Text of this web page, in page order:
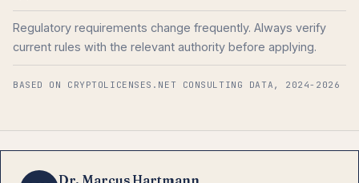
Regulatory requirements change frequently. Always verify
current rules with the relevant authority before applying.
BASED ON CRYPTOLICENSES.NET CONSULTING DATA, 2024-2026
Dr. Marcus Hartmann